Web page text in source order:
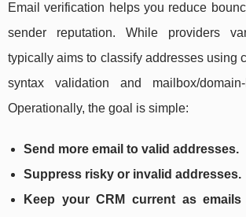
Email verification helps you reduce
sender reputation. While providers
typically aims to classify addresses using
syntax validation and mailbox/
Operationally, the goal is simple:
Send more email to valid addresses.
Suppress risky or invalid addresses.
Keep your CRM current as